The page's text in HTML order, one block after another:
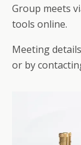
Group meets
tools online.
Meeting
or by